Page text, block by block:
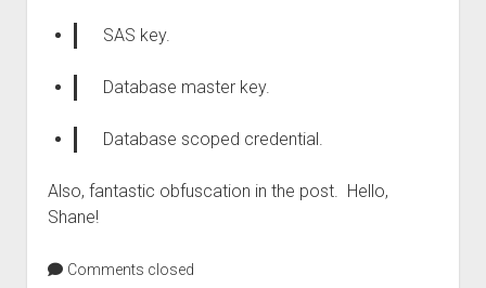
SAS key.
Database master key.
Database scoped credential.
Also, fantastic obfuscation in the post. Hello,
Shane!
Comments closed